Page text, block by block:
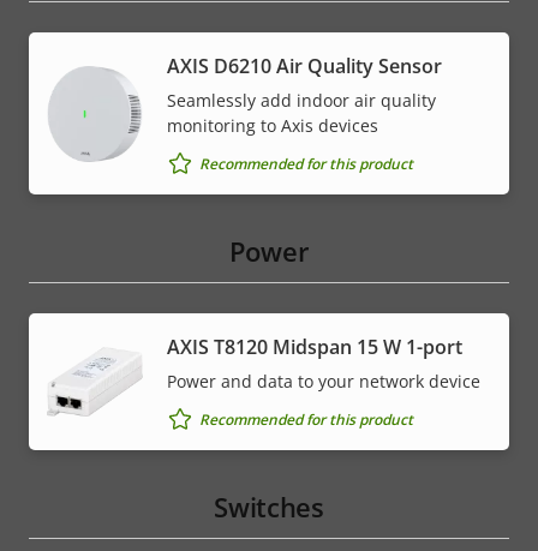
AXIS D6210 Air Quality Sensor
Seamlessly add indoor air quality
monitoring to Axis devices
Recommended for this product
Power
AXIS T8120 Midspan 15 W 1-port
Power and data to your network device
Recommended for this product
Switches